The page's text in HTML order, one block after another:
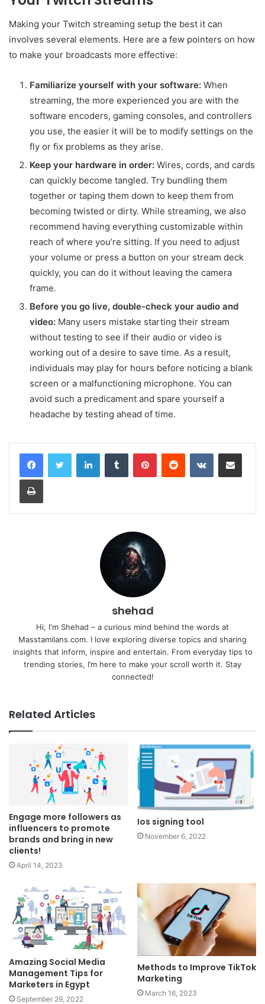
Making your Twitch streaming setup the best it can
involves several elements. Here are a few pointers on how
to make your broadcasts more effective:
Familiarize yourself with your software: When
streaming, the more experienced you are with the
software encoders, gaming consoles, and controllers
you use, the easier it will be to modify settings on the
fly or fix problems as they arise.
Keep your hardware in order: Wires, cords, and cards
can quickly become tangled. Try bundling them
together or taping them down to keep them from
becoming twisted or dirty. While streaming, we also
recommend having everything customizable within
reach of where you’re sitting. If you need to adjust
your volume or press a button on your stream deck
quickly, you can do it without leaving the camera
frame.
Before you go live, double-check your audio and
video: Many users mistake starting their stream
without testing to see if their audio or video is
working out of a desire to save time. As a result,
individuals may play for hours before noticing a blank
screen or a malfunctioning microphone. You can
avoid such a predicament and spare yourself a
headache by testing ahead of time.
LinkedInTumblr PinterestReddit VKontakteShare via Email
Print
shehad
Hi, I'm Shehad – a curious mind behind the words at
Masstamilans.com. I love exploring diverse topics and sharing
insights that inform, inspire and entertain. From everyday tips to
trending stories, I’m here to make your scroll worth it. Stay
connected!
Related Articles
Engage more followers as
influencers to promote
brands and bring in new
clients!
April 14, 2023
Ios signing tool
November 6, 2022
Amazing Social Media
Management Tips for
Marketers in Egypt
September 29, 2022
Methods to Improve TikTok
Marketing
March 16, 2023